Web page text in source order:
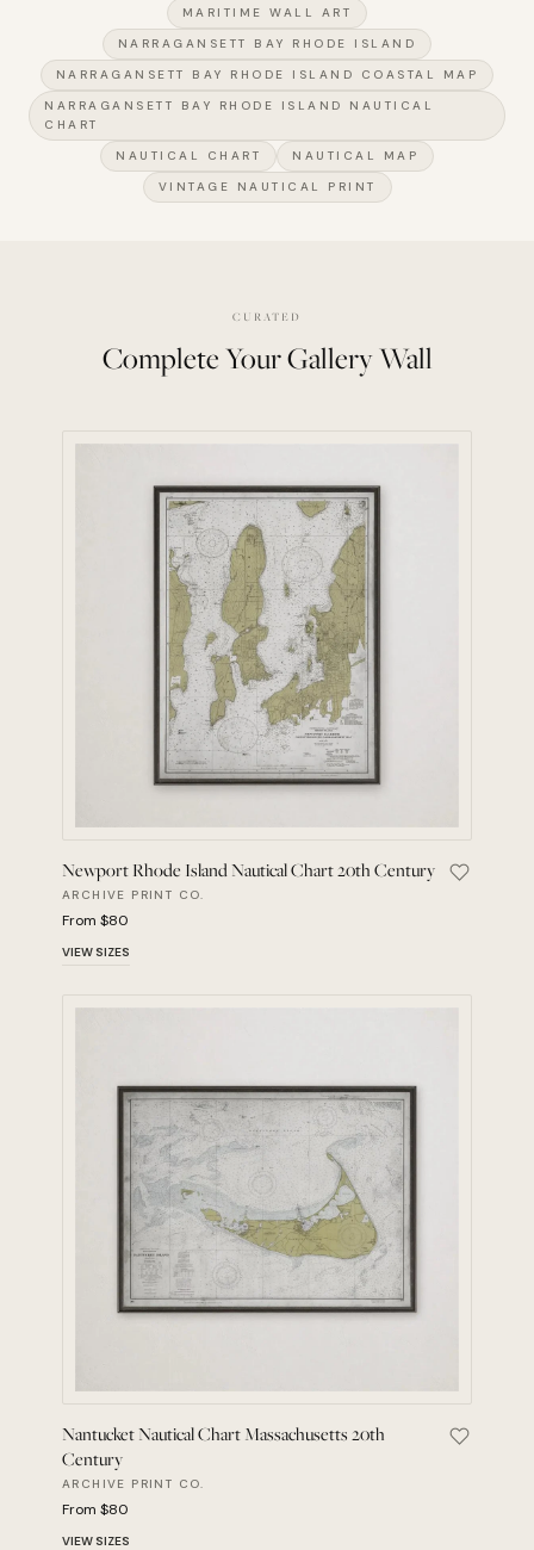
MARITIME WALL ART
NARRAGANSETT BAY RHODE ISLAND
NARRAGANSETT BAY RHODE ISLAND COASTAL MAP
NARRAGANSETT BAY RHODE ISLAND NAUTICAL
CHART
NAUTICAL CHART
NAUTICAL MAP
VINTAGE NAUTICAL PRINT
CURATED
Complete Your Gallery Wall
Newport Rhode Island Nautical Chart 20th Century
ARCHIVE PRINT CO.
From $80
VIEW SIZES
Save
Nantucket Nautical Chart Massachusetts 20th
Century
ARCHIVE PRINT CO.
From $80
VIEW SIZES
Save